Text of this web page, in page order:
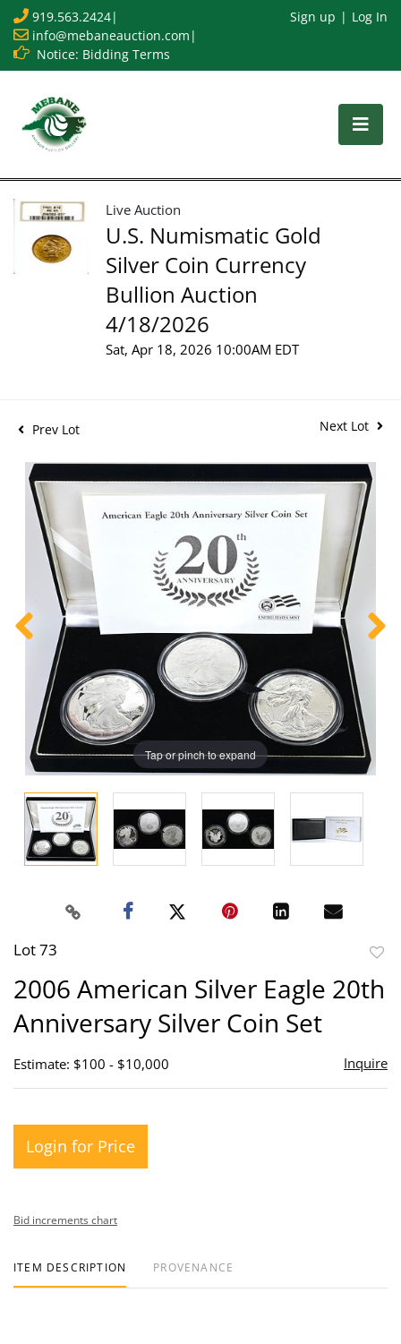
919.563.2424|
info@mebaneauction.com |
Notice: Bidding Terms
Sign up Log In
Live Auction
U.S. Numismatic Gold
Silver Coin Currency
Bullion Auction
4/18/2026
Sat, Apr 18, 2026 10:00AM EDT
Prev Lot Next Lot
Tap or pinch to expand
Lot 73
2006 American Silver Eagle 20th
Anniversary Silver Coin Set
Estimate: $100 - $10,000 Inquire
Login for Price
Bid increments chart
ITEM DESCRIPTION PROVENANCE